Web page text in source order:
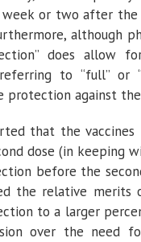
or two after the
although
does allow
to “full” or
against
that the
dose (in keeping
before the
the relative merits
to a larger
over the need